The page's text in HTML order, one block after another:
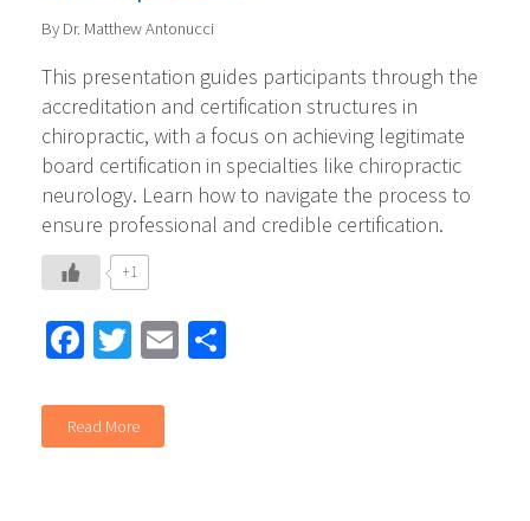
By Dr. Matthew Antonucci
This presentation guides participants through the
accreditation and certification structures in
chiropractic, with a focus on achieving legitimate
board certification in specialties like chiropractic
neurology. Learn how to navigate the process to
ensure professional and credible certification.
+1
Facebook
Twitter
Email
Read More